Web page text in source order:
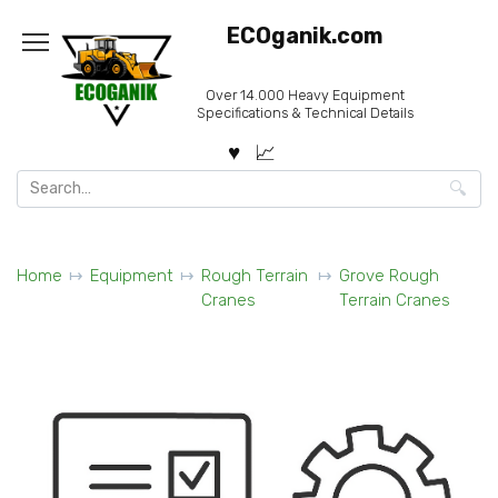
content
ECOganik.com
Over 14.000 Heavy Equipment
Specifications & Technical Details
Search
for:
Home Equipment
Rough Terrain
Cranes
Grove Rough
Terrain Cranes